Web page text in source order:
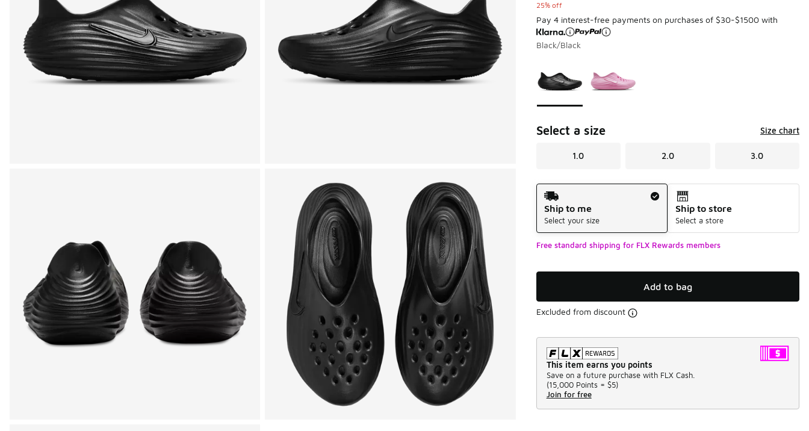
25% off
Pay 4 interest-free payments on purchases of $30-$1500 with
Black/Black
Select a size Size chart
1.0 2.0 3.0
Shipping Method
Ship to me
Select your size
Ship to store
Select a store
Free standard shipping for FLX Rewards members
Add to bag
Excluded from discount
This item earns you points
Save on a future purchase with FLX Cash.
(15,000 Points = $5)
Join for free